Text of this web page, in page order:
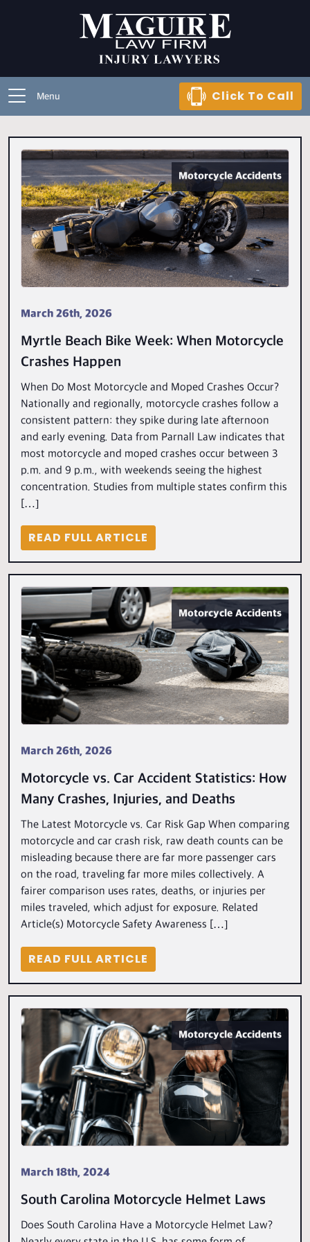
Menu Click To Call
Motorcycle Accidents
March 26th, 2026
Myrtle Beach Bike Week: When Motorcycle
Crashes Happen
When Do Most Motorcycle and Moped Crashes Occur?
Nationally and regionally, motorcycle crashes follow a
consistent pattern: they spike during late afternoon
and early evening. Data from Parnall Law indicates that
most motorcycle and moped crashes occur between 3
p.m. and 9 p.m., with weekends seeing the highest
concentration. Studies from multiple states confirm this
[…]
READ FULL ARTICLE
Motorcycle Accidents
March 26th, 2026
Motorcycle vs. Car Accident Statistics: How
Many Crashes, Injuries, and Deaths
The Latest Motorcycle vs. Car Risk Gap When comparing
motorcycle and car crash risk, raw death counts can be
misleading because there are far more passenger cars
on the road, traveling far more miles collectively. A
fairer comparison uses rates, deaths, or injuries per
miles traveled, which adjust for exposure. Related
Article(s) Motorcycle Safety Awareness […]
READ FULL ARTICLE
Motorcycle Accidents
March 18th, 2024
South Carolina Motorcycle Helmet Laws
Does South Carolina Have a Motorcycle Helmet Law?